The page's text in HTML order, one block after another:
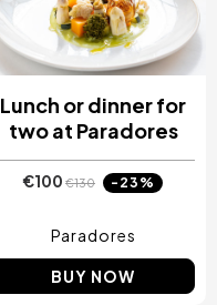
Lunch or dinner for
two at Paradores
€100 €130 -23%
Paradores
BUY NOW